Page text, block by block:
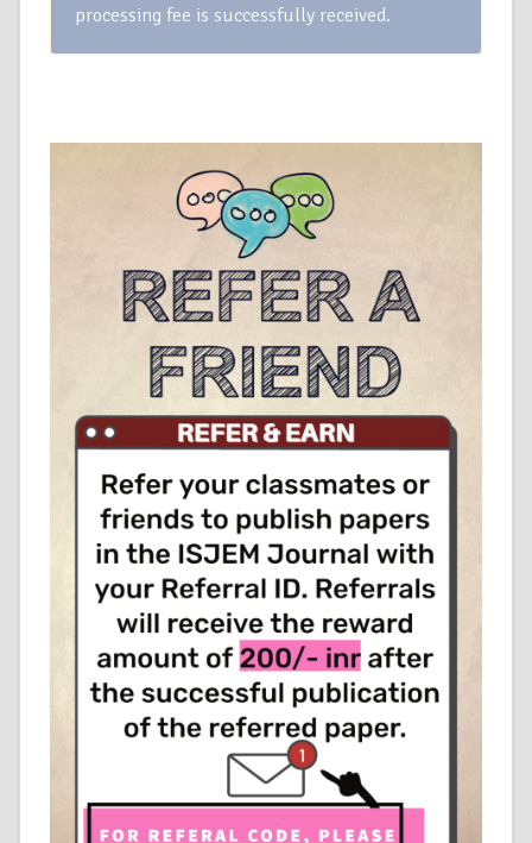
processing fee is successfully received.